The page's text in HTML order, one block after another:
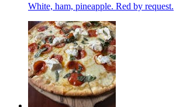
White, ham, pineapple. Red by request.